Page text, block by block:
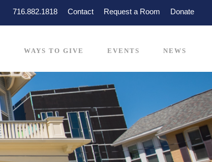
716.882.1818 Contact Request a Room Donate
WAYS TO GIVE EVENTS NEWS